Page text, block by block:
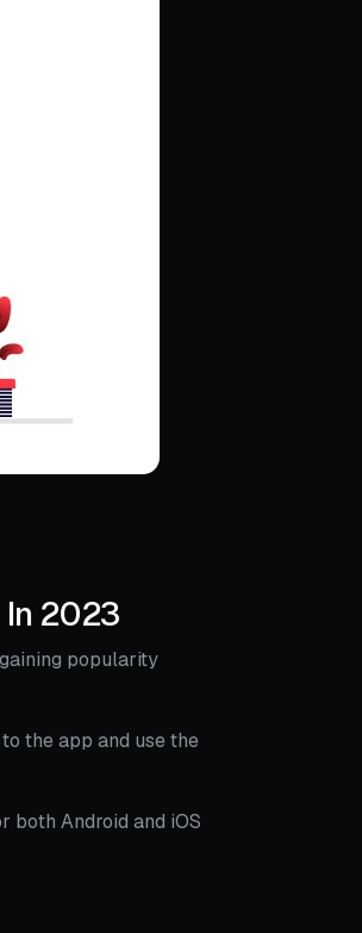
In 2023
popularity
the app and use the
both Android and iOS